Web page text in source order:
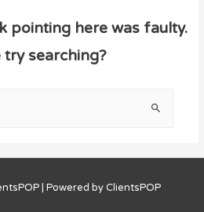
pointing here was faulty.
try searching?
| Powered byClientsPOP